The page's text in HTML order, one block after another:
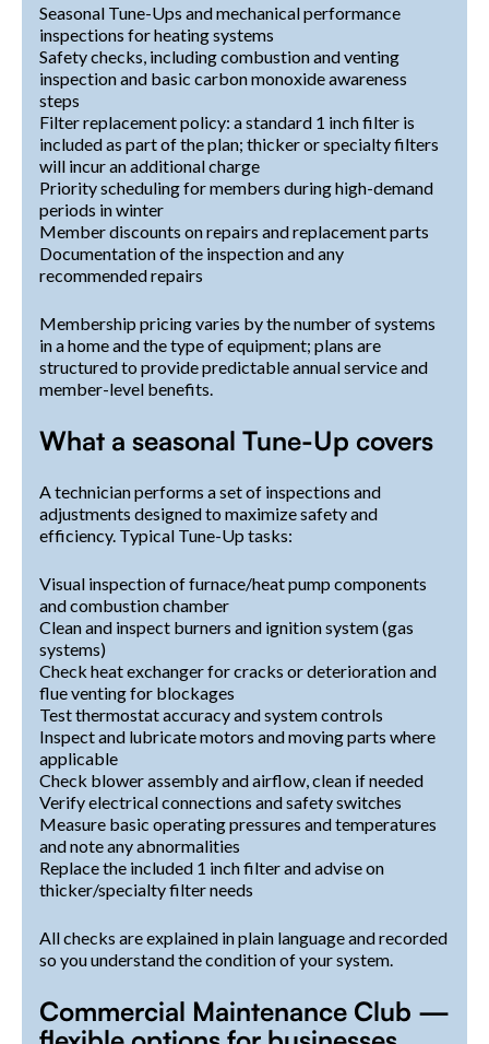
Seasonal Tune-Ups and mechanical performance
inspections for heating systems
Safety checks, including combustion and venting
inspection and basic carbon monoxide awareness
steps
Filter replacement policy: a standard 1 inch filter is
included as part of the plan; thicker or specialty filters
will incur an additional charge
Priority scheduling for members during high-demand
periods in winter
Member discounts on repairs and replacement parts
Documentation of the inspection and any
recommended repairs
Membership pricing varies by the number of systems
in a home and the type of equipment; plans are
structured to provide predictable annual service and
member-level benefits.
What a seasonal Tune-Up covers
A technician performs a set of inspections and
adjustments designed to maximize safety and
efficiency. Typical Tune-Up tasks:
Visual inspection of furnace/heat pump components
and combustion chamber
Clean and inspect burners and ignition system (gas
systems)
Check heat exchanger for cracks or deterioration and
flue venting for blockages
Test thermostat accuracy and system controls
Inspect and lubricate motors and moving parts where
applicable
Check blower assembly and airflow, clean if needed
Verify electrical connections and safety switches
Measure basic operating pressures and temperatures
and note any abnormalities
Replace the included 1 inch filter and advise on
thicker/specialty filter needs
All checks are explained in plain language and recorded
so you understand the condition of your system.
Commercial Maintenance Club —